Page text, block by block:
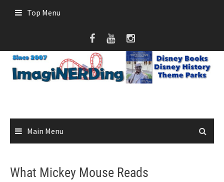
Top Menu
Main Menu
What Mickey Mouse Reads